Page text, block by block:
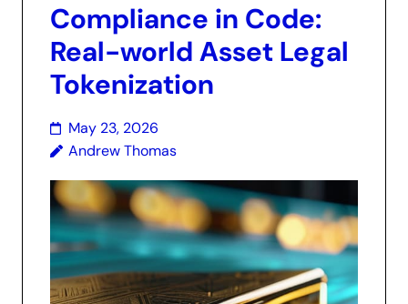
Compliance in Code:
Real-world Asset Legal
Tokenization
May 23, 2026
Andrew Thomas